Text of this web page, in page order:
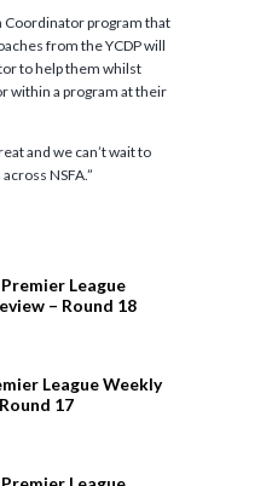
Coordinator program that
from the YCDP will
to help them whilst
within a program at their
and we can’t wait to
NSFA.”
Premier League
– Round 18
League Weekly
17